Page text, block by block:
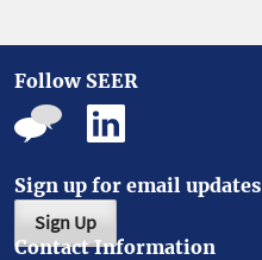
Follow SEER
Sign up for email updates
Sign Up
Contact Information